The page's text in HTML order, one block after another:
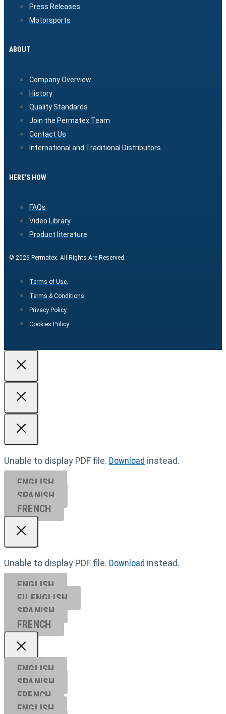
Press Releases
Motorsports
ABOUT
Company Overview
History
Quality Standards
Join the Permatex Team
Contact Us
International and Traditional Distributors
HERE'S HOW
FAQs
Video Library
Product literature
© 2026 Permatex. All Rights Are Reserved.
Terms of Use.
Terms & Conditions.
Privacy Policy.
Cookies Policy
Unable to display PDF file. Download instead.
ENGLISH
SPANISH
FRENCH
Unable to display PDF file. Download instead.
ENGLISH
EU ENGL ISH
SPANISH
FRENCH
ENGLISH
SPANISH
FRENCH
ENGLISH